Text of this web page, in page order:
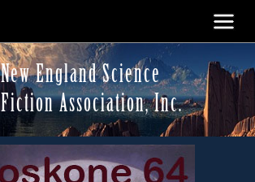
New England Science
Fiction Association, Inc.